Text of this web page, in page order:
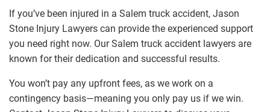
If you’ve been injured in a Salem truck accident, Jason
Stone Injury Lawyers can provide the experienced support
you need right now. Our Salem truck accident lawyers are
known for their dedication and successful results.
You won’t pay any upfront fees, as we work on a
contingency basis—meaning you only pay us if we win.